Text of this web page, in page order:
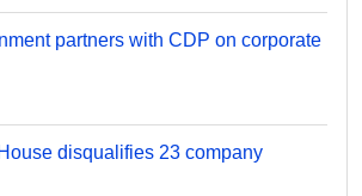
partners with CDP on corporate
disqualifies 23 company